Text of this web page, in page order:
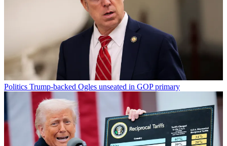
Politics Trump-backed Ogles unseated in GOP primary